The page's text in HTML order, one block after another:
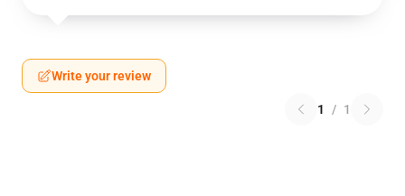
Write your review
1 / 1